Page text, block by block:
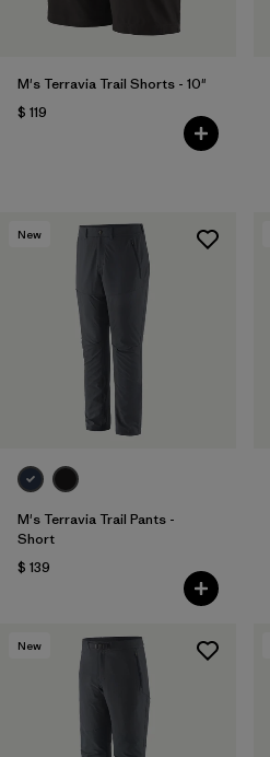
M's Terravia Trail Shorts - 10"
$ 119
New
M's Terravia Trail Pants -
Short
$ 139
New